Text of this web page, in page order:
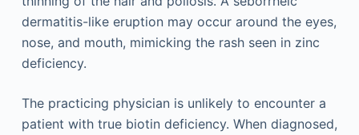
dermatitis-like eruption may occur around the eyes,
nose, and mouth, mimicking the rash seen in zinc
deficiency.
The practicing physician is unlikely to encounter a
patient with true biotin deficiency. When diagnosed,